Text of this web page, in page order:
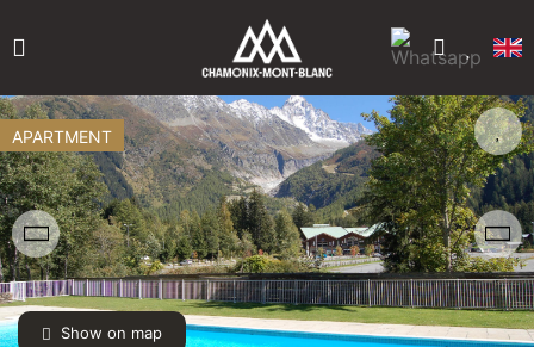
Show on map
APARTMENT